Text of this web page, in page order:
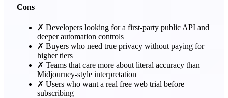
Cons
✗ Developers looking for a first-party public API and
deeper automation controls
✗ Buyers who need true privacy without paying for
higher tiers
✗ Teams that care more about literal accuracy than
Midjourney-style interpretation
✗ Users who want a real free web trial before
subscribing